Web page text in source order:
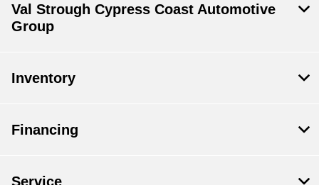
Val Strough Cypress Coast Automotive
Group
Inventory
Financing
Service